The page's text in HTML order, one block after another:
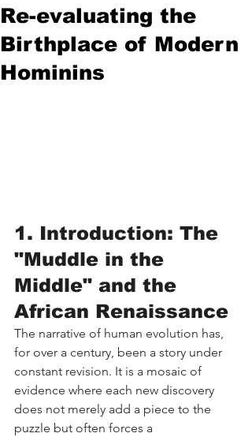
Re-evaluating the
Birthplace of Modern
Hominins
1. Introduction: The
"Muddle in the
Middle" and the
African Renaissance
The narrative of human evolution has,
for over a century, been a story under
constant revision. It is a mosaic of
evidence where each new discovery
does not merely add a piece to the
puzzle but often forces a